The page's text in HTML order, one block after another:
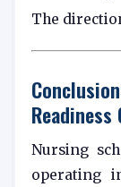
The
Readiness
Nursing
operating